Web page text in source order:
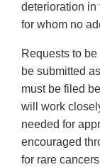
deterioration in
for whom no
Requests to
be submitted
must be filed
will work
needed for
encouraged
for rare